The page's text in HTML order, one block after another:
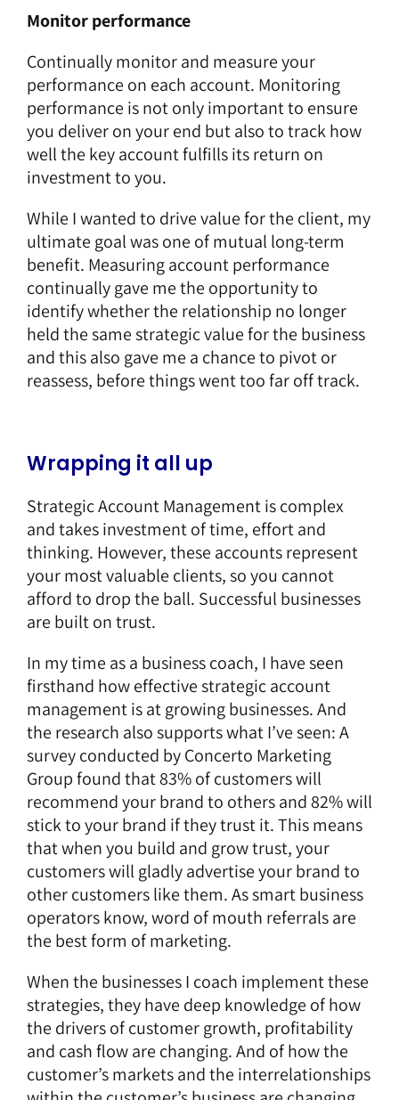
Monitor performance
Continually monitor and measure your
performance on each account. Monitoring
performance is not only important to ensure
you deliver on your end but also to track how
well the key account fulfills its return on
investment to you.
While I wanted to drive value for the client, my
ultimate goal was one of mutual long-term
benefit. Measuring account performance
continually gave me the opportunity to
identify whether the relationship no longer
held the same strategic value for the business
and this also gave me a chance to pivot or
reassess, before things went too far off track.
Wrapping it all up
Strategic Account Management is complex
and takes investment of time, effort and
thinking. However, these accounts represent
your most valuable clients, so you cannot
afford to drop the ball. Successful businesses
are built on trust.
In my time as a business coach, I have seen
firsthand how effective strategic account
management is at growing businesses. And
the research also supports what I’ve seen: A
survey conducted by Concerto Marketing
Group found that 83% of customers will
recommend your brand to others and 82% will
stick to your brand if they trust it. This means
that when you build and grow trust, your
customers will gladly advertise your brand to
other customers like them. As smart business
operators know, word of mouth referrals are
the best form of marketing.
When the businesses I coach implement these
strategies, they have deep knowledge of how
the drivers of customer growth, profitability
and cash flow are changing. And of how the
customer’s markets and the interrelationships